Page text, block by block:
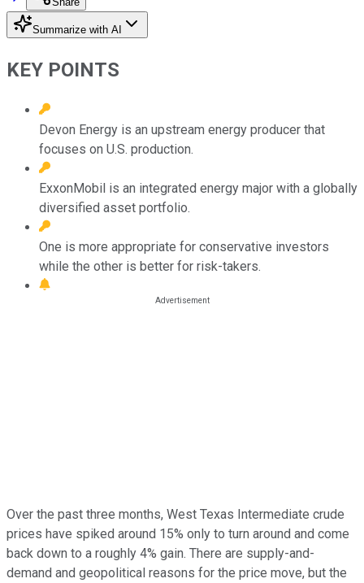
Summarize with AI
KEY POINTS
Devon Energy is an upstream energy producer that
focuses on U.S. production.
ExxonMobil is an integrated energy major with a globally
diversified asset portfolio.
One is more appropriate for conservative investors
while the other is better for risk-takers.
Over the past three months, West Texas Intermediate crude
prices have spiked around 15% only to turn around and come
back down to a roughly 4% gain. There are supply-and-
demand and geopolitical reasons for the price move, but the